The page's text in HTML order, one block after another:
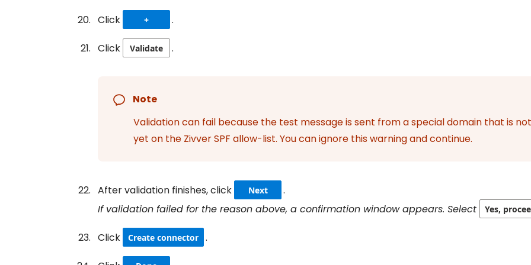
Click + .
Click Validate .
Note
Validation can fail because the test message is sent from a special domain that is not
yet on the Zivver SPF allow-list. You can ignore this warning and continue.
After validation finishes, click Next
.
If validation failed for the reason above, a confirmation window appears. Select
Yes,
Click Create connector .